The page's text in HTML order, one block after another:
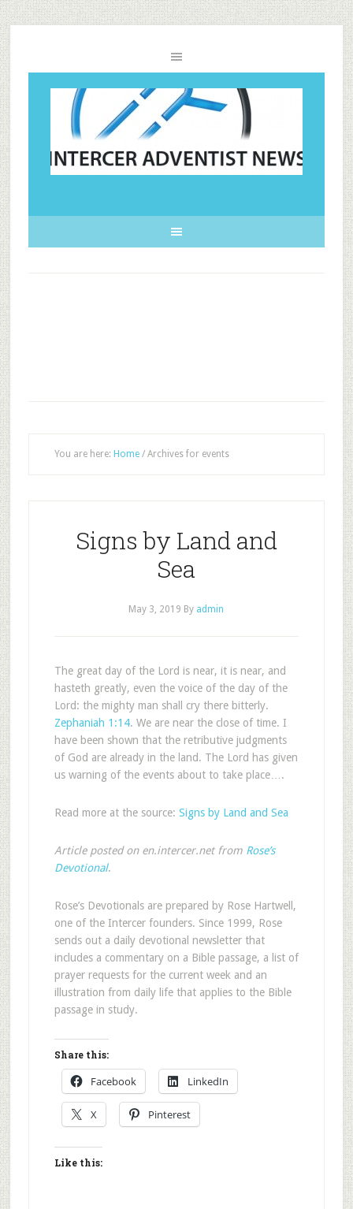
You are here: Home /Archives for events
Signs by Land and
Sea
May 3, 2019 By admin
The great day of the Lord is near, it is near, and
hasteth greatly, even the voice of the day of the
Lord: the mighty man shall cry there bitterly.
Zephaniah 1:14. We are near the close of time. I
have been shown that the retributive judgments
of God are already in the land. The Lord has given
us warning of the events about to take place….
Read more at the source: Signs by Land and Sea
Article posted on en.intercer.net from Rose’s
Devotional.
Rose’s Devotionals are prepared by Rose Hartwell,
one of the Intercer founders. Since 1999, Rose
sends out a daily devotional newsletter that
includes a commentary on a Bible passage, a list of
prayer requests for the current week and an
illustration from daily life that applies to the Bible
passage in study.
Share this:
Facebook LinkedIn
X Pinterest
Like this: